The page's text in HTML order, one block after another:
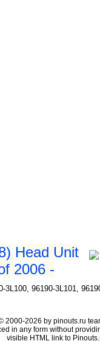
Head Unit
2006 -
3L100, 96190-3L101,
2000-2026 by pinouts.ru
in any form without
visible HTML link to